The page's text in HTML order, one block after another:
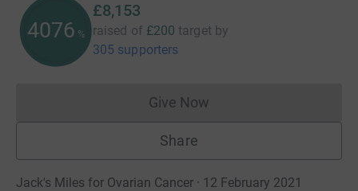
4076 %
£8,153
raised of £200 target by
305 supporters
Give NowDonations cannot currently
Share
Jack's Miles for Ovarian Cancer · 12 February 2021